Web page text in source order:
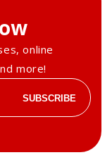
online
more!
SUBSCRIBE